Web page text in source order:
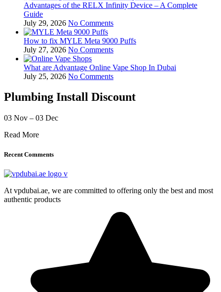
Advantages of the RELX Infinity Device – A Complete
Guide
July 29, 2026 No Comments
How to fix MYLE Meta 9000 Puffs
July 27, 2026 No Comments
What are Advantage Online Vape Shop In Dubai
July 25, 2026 No Comments
Plumbing Install Discount
03 Nov – 03 Dec
Read More
Recent Comments
At vpdubai.ae, we are committed to offering only the best and most
authentic products